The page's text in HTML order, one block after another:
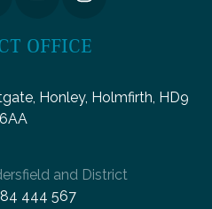
OFFICE
Honley, Holmfirth, HD9
6AA
and District
444 567